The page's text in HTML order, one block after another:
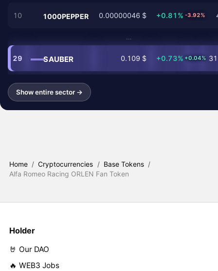
10 1000PEPPER 0.00000046 $ +0.81% -3.92%
…
29 SAUBER 0.109 $ +0.73% +0.04%
Show entire sector →
Home / Cryptocurrencies / Base Tokens /
Alfa Romeo Racing ORLEN Fan Token
Holder
🤘 Our DAO
🔥 WEB3 Jobs